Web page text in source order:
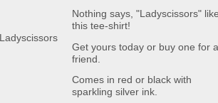
Ladyscissors
Nothing says, "Ladyscissors"
this tee-shirt!
Get yours today or buy one for
friend.
Comes in red or black with
sparkling silver ink.